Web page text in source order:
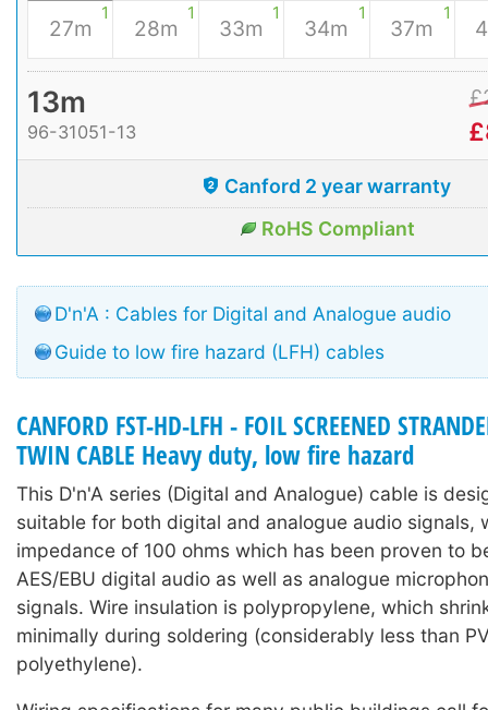
1
27m
1
28m
1
33m
1
34m
1
37m
13m
96-31051-13
£
£
Canford 2 year warranty
RoHS Compliant
D'n'A : Cables for Digital and Analogue audio
Guide to low fire hazard (LFH) cables
CANFORD FST-HD-LFH - FOIL SCREENED
TWIN CABLE Heavy duty, low fire hazard
This D'n'A series (Digital and Analogue) cable is
suitable for both digital and analogue audio signals,
impedance of 100 ohms which has been proven to
AES/EBU digital audio as well as analogue
signals. Wire insulation is polypropylene, which
minimally during soldering (considerably less than
polyethylene).